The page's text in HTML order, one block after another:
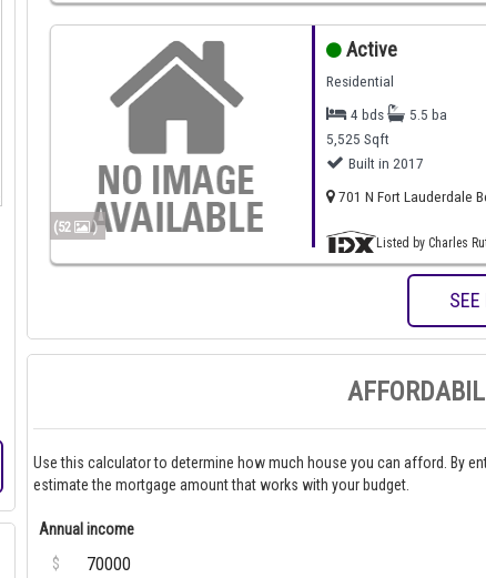
(52 )
Active
Residential
4 bds
5.5 ba
5,525 Sqft
Built in 2017
701 N Fort Lauderdale
Listed by Charles
SEE
Use this calculator to determine how much house you can afford. By
estimate the mortgage amount that works with your budget.
Annual income
$